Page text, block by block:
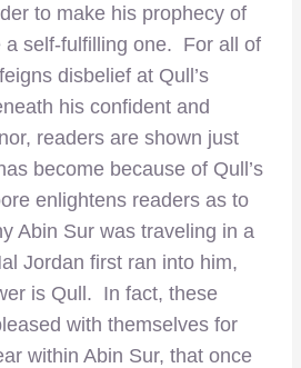
to make his prophecy of
a self-fulfilling one. For all of
disbelief at Qull’s
his confident and
readers are shown just
become because of Qull’s
enlightens readers as to
Abin Sur was traveling in a
Jordan first ran into him,
is Qull. In fact, these
with themselves for
within Abin Sur, that once